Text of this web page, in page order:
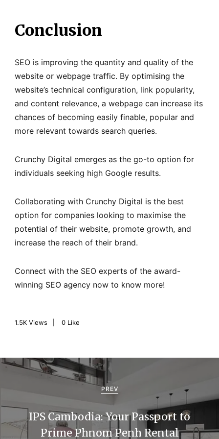
Conclusion
SEO is improving the quantity and quality of the
website or webpage traffic. By optimising the
website’s technical configuration, link popularity,
and content relevance, a webpage can increase its
chances of becoming easily finable, popular and
more relevant towards search queries.
Crunchy Digital emerges as the go-to option for
individuals seeking high Google results.
Collaborating with Crunchy Digital is the best
option for companies looking to maximise the
potential of their website, promote growth, and
increase the reach of their brand.
Connect with the SEO experts of the award-
winning SEO agency now to know more!
1.5K Views 0 Like
P
s
t
PREV
IPS Cambodia: Your Passport to
Prime Phnom Penh Rental